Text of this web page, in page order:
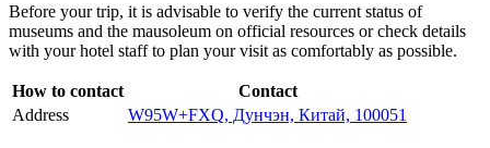
Before your trip, it is advisable to verify the current status of
museums and the mausoleum on official resources or check details
with your hotel staff to plan your visit as comfortably as possible.
How to contact
Contact
Address
W95W+FXQ, Дунчэн, Китай, 100051